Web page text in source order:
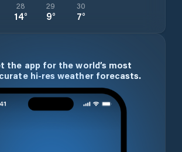
28
14°
29
9°
30
7°
the app for the world’s most
hi-res weather forecasts.